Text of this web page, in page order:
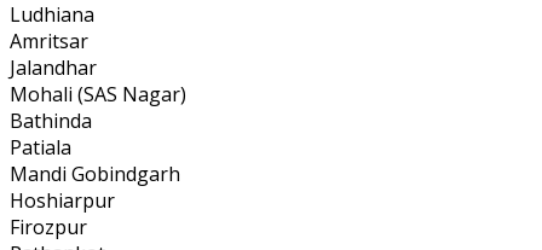
Ludhiana
Amritsar
Jalandhar
Mohali (SAS Nagar)
Bathinda
Patiala
Mandi Gobindgarh
Hoshiarpur
Firozpur